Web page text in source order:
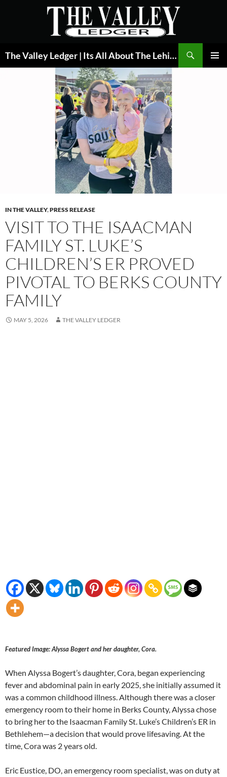
The Valley Ledger | Its All About The Lehigh Valley
IN THE VALLEY,PRESS RELEASE
VISIT TO THE ISAACMAN
FAMILY ST. LUKE’S
CHILDREN’S ER PROVED
PIVOTAL TO BERKS COUNTY
FAMILY
MAY 5, 2026 THE VALLEY LEDGER
Featured Image: Alyssa Bogert and her daughter, Cora.
When Alyssa Bogert’s daughter, Cora, began experiencing
fever and abdominal pain in early 2025, she initially assumed it
was a common childhood illness. Although there was a closer
emergency room to their home in Berks County, Alyssa chose
to bring her to the Isaacman Family St. Luke’s Children’s ER in
Bethlehem—a decision that would prove lifesaving. At the
time, Cora was 2 years old.
Eric Eustice, DO, an emergency room specialist, was on duty at